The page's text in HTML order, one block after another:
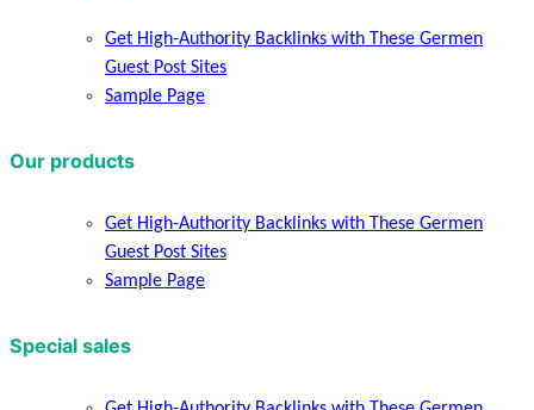
Get High-Authority Backlinks with These Germen
Guest Post Sites
Sample Page
Our products
Get High-Authority Backlinks with These Germen
Guest Post Sites
Sample Page
Special sales